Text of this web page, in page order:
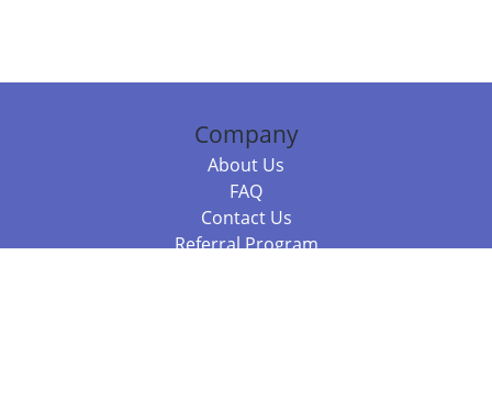
Company
About Us
FAQ
Contact Us
Referral Program